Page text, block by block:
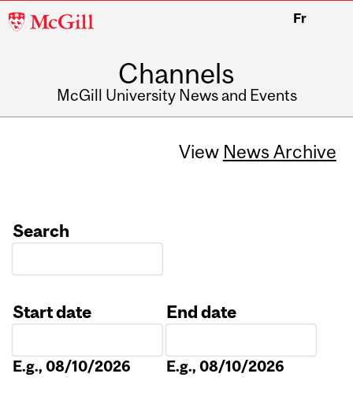
McGill
Fr
Channels
McGill University News and Events
View News Archive
Search
Start date
E.g., 08/10/2026
End date
E.g., 08/10/2026